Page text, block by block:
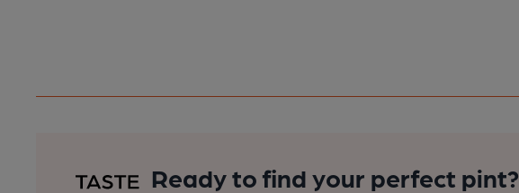
Ready to find your perfect pint?